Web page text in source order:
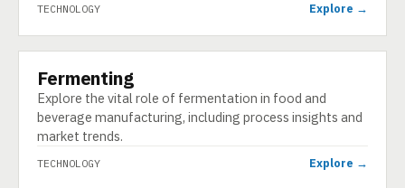
TECHNOLOGY Explore →
TECHNOLOGY
Fermenting
Explore the vital role of fermentation in food and
beverage manufacturing, including process insights and
market trends.
TECHNOLOGY Explore →